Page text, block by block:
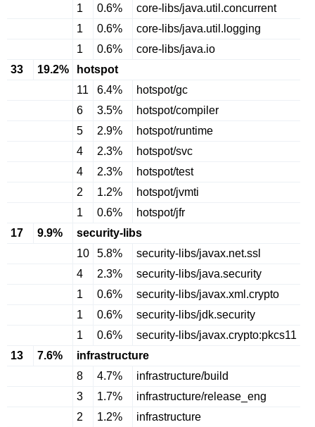
1
0.6%
core-libs/java.util.concurrent
1
0.6%
core-libs/java.util.logging
1
0.6%
core-libs/java.io
33
19.2%
hotspot
11
6.4%
hotspot/gc
6
3.5%
hotspot/compiler
5
2.9%
hotspot/runtime
4
2.3%
hotspot/svc
4
2.3%
hotspot/test
2
1.2%
hotspot/jvmti
1
0.6%
hotspot/jfr
17
9.9%
security-libs
10
5.8%
security-libs/javax.net.ssl
4
2.3%
security-libs/java.security
1
0.6%
security-libs/javax.xml.crypto
1
0.6%
security-libs/jdk.security
1
0.6%
security-libs/javax.crypto:pkcs11
13
7.6%
infrastructure
8
4.7%
infrastructure/build
3
1.7%
infrastructure/release_eng
2
1.2%
infrastructure